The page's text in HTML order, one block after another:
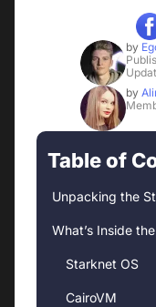
by
by
Table of
Unpacking the
What’s Inside
Starknet OS
CairoVM